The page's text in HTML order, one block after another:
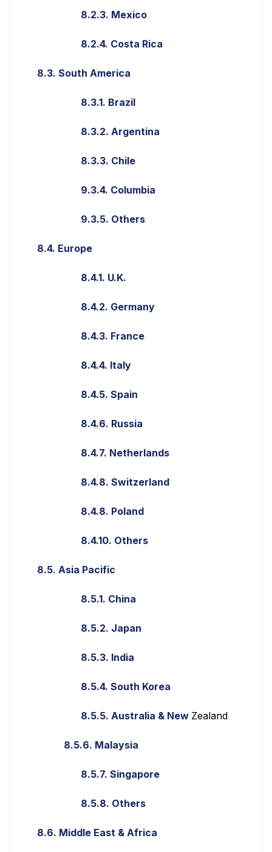
8.2.3. Mexico
8.2.4. Costa Rica
8.3. South America
8.3.1. Brazil
8.3.2. Argentina
8.3.3. Chile
9.3.4. Columbia
9.3.5. Others
8.4. Europe
8.4.1. U.K.
8.4.2. Germany
8.4.3. France
8.4.4. Italy
8.4.5. Spain
8.4.6. Russia
8.4.7. Netherlands
8.4.8. Switzerland
8.4.8. Poland
8.4.10. Others
8.5. Asia Pacific
8.5.1. China
8.5.2. Japan
8.5.3. India
8.5.4. South Korea
8.5.5. Australia & New Zealand
8.5.6. Malaysia
8.5.7. Singapore
8.5.8. Others
8.6. Middle East & Africa